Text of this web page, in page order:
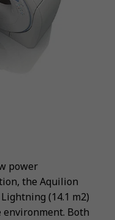
power
the Aquilion
(14.1 m2)
Both